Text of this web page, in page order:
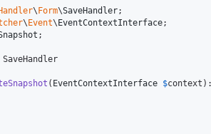
\Form\SaveHandler
\Event\EventContextInterface
;
SaveHandler
( EventContextInterface $context